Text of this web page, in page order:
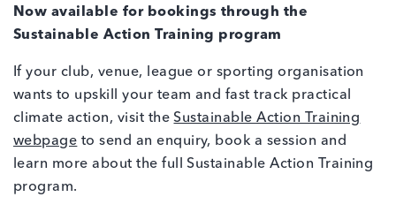
Now available for bookings through the
Sustainable Action Training program
If your club, venue, league or sporting organisation
wants to upskill your team and fast track practical
climate action, visit theSustainable Action Training
webpage to send an enquiry, book a session and
learn more about the full Sustainable Action Training
program.